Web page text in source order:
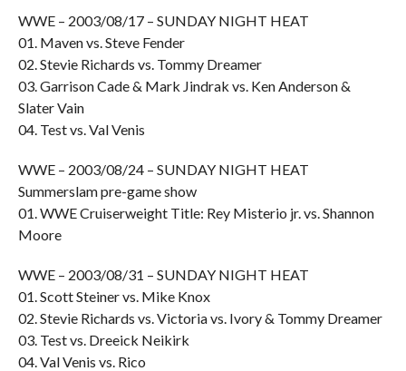
WWE – 2003/08/17 – SUNDAY NIGHT HEAT
01. Maven vs. Steve Fender
02. Stevie Richards vs. Tommy Dreamer
03. Garrison Cade & Mark Jindrak vs. Ken Anderson &
Slater Vain
04. Test vs. Val Venis
WWE – 2003/08/24 – SUNDAY NIGHT HEAT
Summerslam pre-game show
01. WWE Cruiserweight Title: Rey Misterio jr. vs. Shannon
Moore
WWE – 2003/08/31 – SUNDAY NIGHT HEAT
01. Scott Steiner vs. Mike Knox
02. Stevie Richards vs. Victoria vs. Ivory & Tommy Dreamer
03. Test vs. Dreeick Neikirk
04. Val Venis vs. Rico